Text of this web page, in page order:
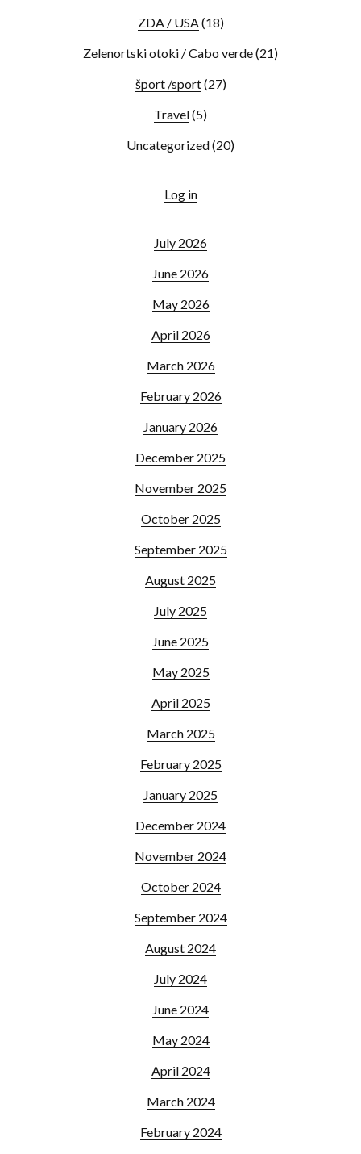
ZDA / USA(18)
Zelenortski otoki / Cabo verde(21)
šport /sport(27)
Travel(5)
Uncategorized(20)
Log in
July 2026
June 2026
May 2026
April 2026
March 2026
February 2026
January 2026
December 2025
November 2025
October 2025
September 2025
August 2025
July 2025
June 2025
May 2025
April 2025
March 2025
February 2025
January 2025
December 2024
November 2024
October 2024
September 2024
August 2024
July 2024
June 2024
May 2024
April 2024
March 2024
February 2024